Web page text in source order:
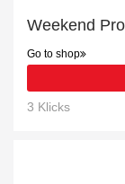
Go to shop
3 Klicks